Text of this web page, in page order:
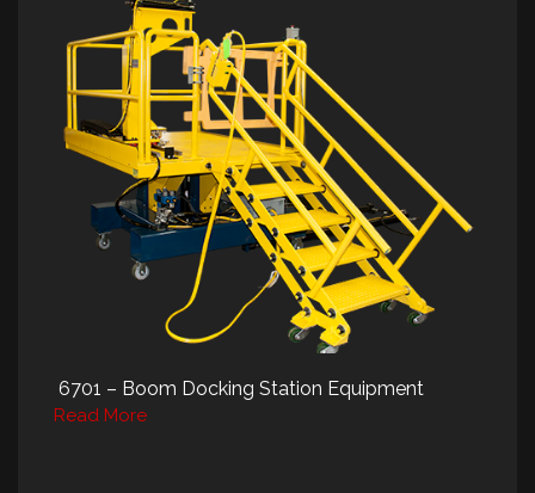
6701 – Boom Docking Station Equipment
Read More